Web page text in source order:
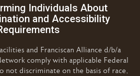
Individuals About
and Accessibility
and Franciscan Alliance d/b/a
comply with applicable Federal
not discriminate on the basis of race,